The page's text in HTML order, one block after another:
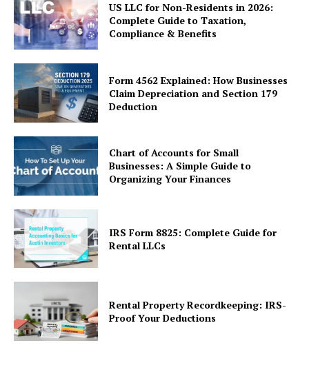
US LLC for Non-Residents in 2026:
Complete Guide to Taxation,
Compliance & Benefits
Form 4562 Explained: How Businesses
Claim Depreciation and Section 179
Deduction
Chart of Accounts for Small
Businesses: A Simple Guide to
Organizing Your Finances
IRS Form 8825: Complete Guide for
Rental LLCs
Rental Property Recordkeeping: IRS-
Proof Your Deductions